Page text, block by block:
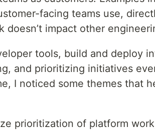
facing teams use,
impact other
tools, build and
and prioritizing initiatives
I noticed some themes that
prioritization of platform